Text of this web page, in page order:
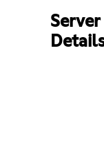
Server